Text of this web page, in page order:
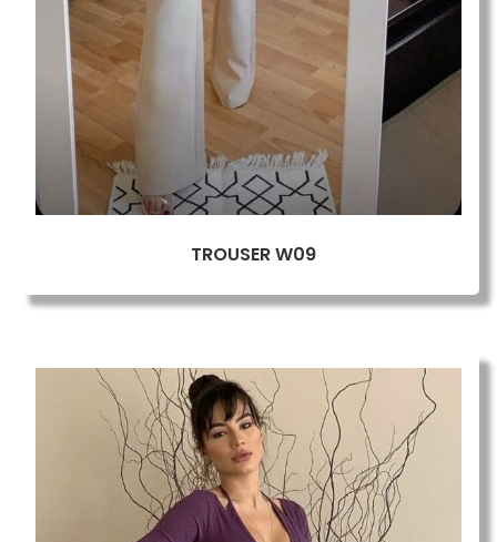
TROUSER W09